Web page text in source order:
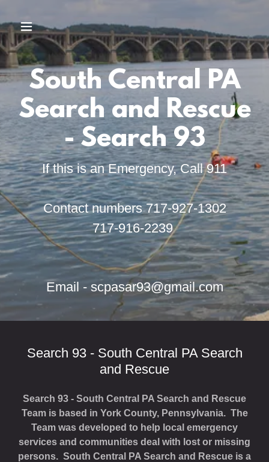
South Central PA
Search and Rescue
- Search 93
If this is an Emergency, Call 911
Contact numbers 717-927-1302
717-916-2239
Email - scpasar93@gmail.com
Search 93 - South Central PA Search
and Rescue
Search 93 - South Central PA Search and Rescue
Team is based in York County, Pennsylvania. The
Team was developed to help local emergency
services and communities deal with lost or missing
persons. South Central PA Search and Rescue is a